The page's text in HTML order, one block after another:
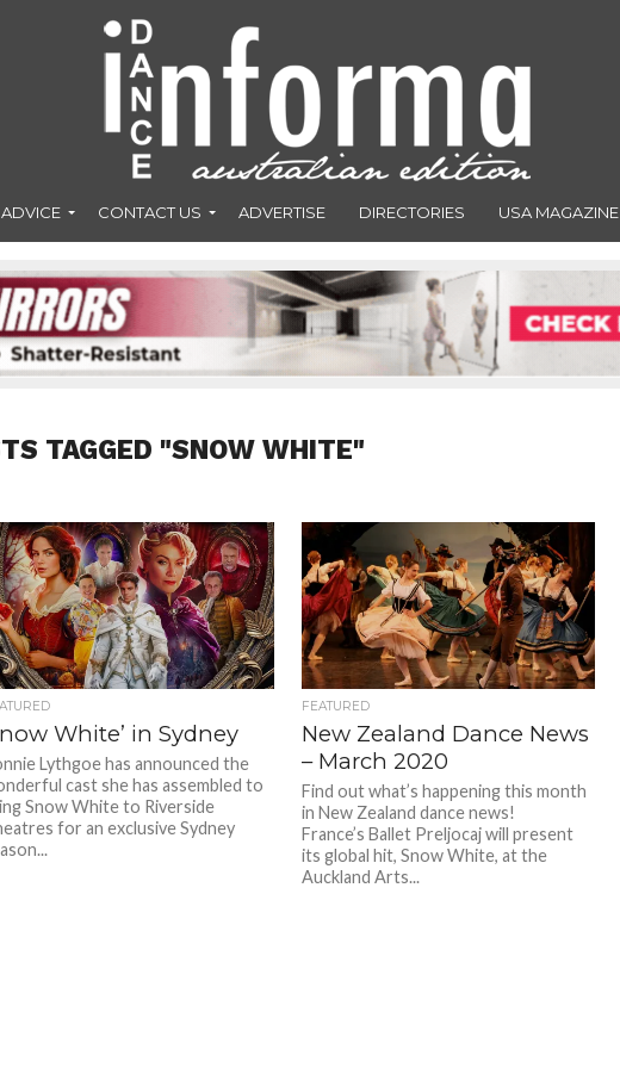
CONTACT US ADVERTISE DIRECTORIES USA MAGAZINE
TAGGED "SNOW WHITE"
White’ in Sydney
Lythgoe has announced the
cast she has assembled to
Snow White to Riverside
for an exclusive Sydney
FEATURED
New Zealand Dance News
– March 2020
Find out what’s happening this month
in New Zealand dance news!
France’s Ballet Preljocaj will present
its global hit, Snow White, at the
Auckland Arts...